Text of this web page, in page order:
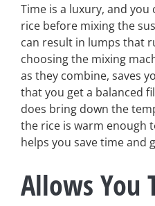
Time is a luxury, and
rice before mixing the
can result in lumps that
choosing the mixing
as they combine, saves
that you get a balanced
does bring down the
the rice is warm enough
helps you save time and
Allows You